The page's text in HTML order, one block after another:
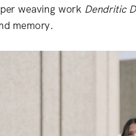
weaving work Dendritic
memory.